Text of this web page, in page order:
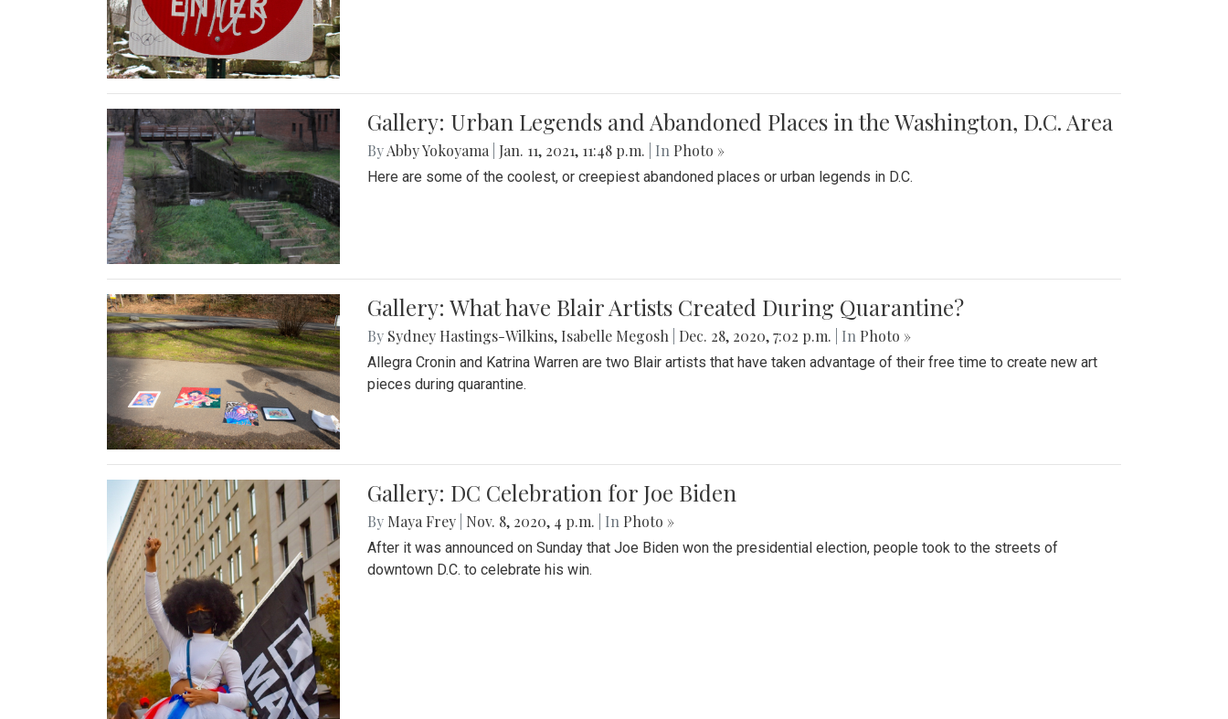
Gallery: Urban Legends and Abandoned Places in the Washington, D.C. Area
ByAbby Yokoyama Jan. 11, 2021, 11:48 p.m. | In Photo »
Here are some of the coolest, or creepiest abandoned places or urban legends in D.C.
Gallery: What have Blair Artists Created During Quarantine?
By Sydney Hastings-Wilkins, Isabelle Megosh Dec. 28, 2020, 7:02 p.m. | In Photo »
Allegra Cronin and Katrina Warren are two Blair artists that have taken advantage of their free time to create new art
pieces during quarantine.
Gallery: DC Celebration for Joe Biden
By Maya Frey Nov. 8, 2020, 4 p.m. | In Photo »
After it was announced on Sunday that Joe Biden won the presidential election, people took to the streets of
downtown D.C. to celebrate his win.